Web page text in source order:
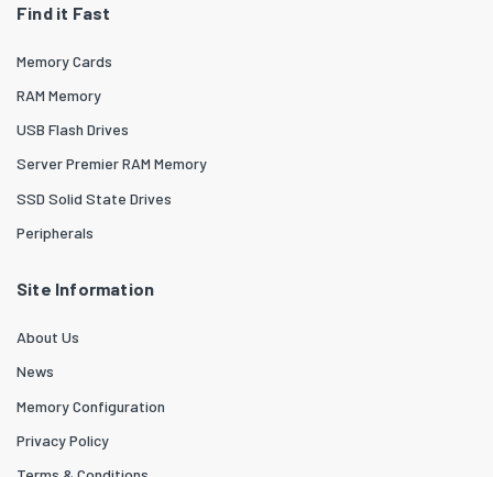
Find it Fast
Memory Cards
RAM Memory
USB Flash Drives
Server Premier RAM Memory
SSD Solid State Drives
Peripherals
Site Information
About Us
News
Memory Configuration
Privacy Policy